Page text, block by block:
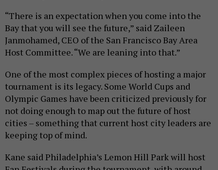
“There is an expectation when you come into the
Bay that you will see the future,” said Zaileen
Janmohamed, CEO of the San Francisco Bay Area
Host Committee. “We are leaning into that.”
One of the most complex pieces of hosting a major
tournament is its legacy. Some World Cups and
Olympic Games have been criticized previously for
not doing enough to map out the future of host
cities – something that current host city leaders are
keeping top of mind.
Kane said Philadelphia’s Lemon Hill Park will host